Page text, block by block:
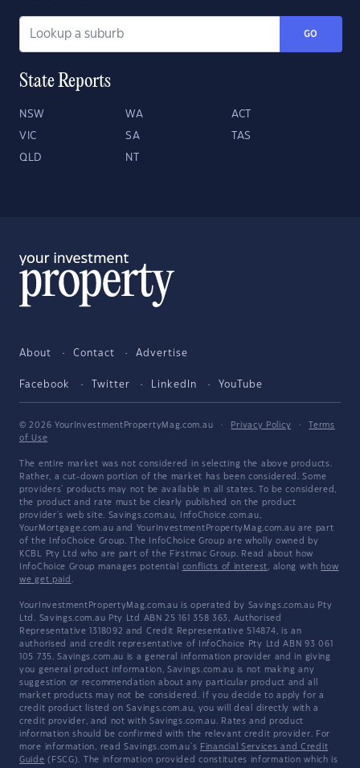
GO
State Reports
NSW WA ACT
VIC SA TAS
QLD NT
About Contact Advertise
Facebook Twitter LinkedIn YouTube
© 2026 YourInvestmentPropertyMag.com.au · Privacy Policy ·
Terms
of Use
The entire market was not considered in selecting the above products.
Rather, a cut-down portion of the market has been considered. Some
providers' products may not be available in all states. To be considered,
the product and rate must be clearly published on the product
provider's web site. Savings.com.au, InfoChoice.com.au,
YourMortgage.com.au and YourInvestmentPropertyMag.com.au are part
of the InfoChoice Group. The InfoChoice Group are wholly owned by
KCBL Pty Ltd who are part of the Firstmac Group. Read about how
InfoChoice Group manages potential conflicts of interest, along with how
we get paid .
YourInvestmentPropertyMag.com.au is operated by Savings.com.au Pty
Ltd. Savings.com.au Pty Ltd ABN 25 161 358 363, Authorised
Representative 1318092 and Credit Representative 514874, is an
authorised and credit representative of InfoChoice Pty Ltd ABN 93 061
105 735. Savings.com.au is a general information provider and in giving
you general product information, Savings.com.au is not making any
suggestion or recommendation about any particular product and all
market products may not be considered. If you decide to apply for a
credit product listed on Savings.com.au, you will deal directly with a
credit provider, and not with Savings.com.au. Rates and product
information should be confirmed with the relevant credit provider. For
more information, read Savings.com.au's Financial Services and Credit
Guide (FSCG). The information provided constitutes information which is